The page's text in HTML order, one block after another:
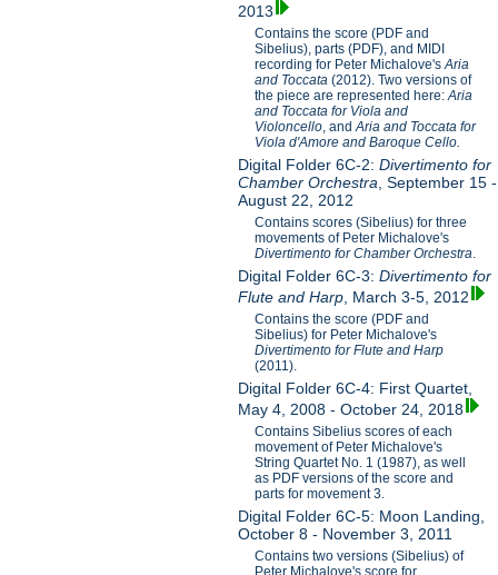
2013
Contains the score (PDF and
Sibelius), parts (PDF), and MIDI
recording for Peter Michalove'sAria
and Toccata(2012). Two versions of
the piece are represented here:Aria
and Toccata for Viola and
Violoncello, andAria and Toccata for
Viola d'Amore and Baroque Cello.
Digital Folder 6C-2:Divertimento for
Chamber Orchestra , September 15 -
August 22, 2012
Contains scores (Sibelius) for three
movements of Peter Michalove's
Divertimento for Chamber Orchestra.
Digital Folder 6C-3:Divertimento for
Flute and Harp , March 3-5, 2012
Contains the score (PDF and
Sibelius) for Peter Michalove's
Divertimento for Flute and Harp
(2011).
Digital Folder 6C-4: First Quartet,
May 4, 2008 - October 24, 2018
Contains Sibelius scores of each
movement of Peter Michalove's
String Quartet No. 1 (1987), as well
as PDF versions of the score and
parts for movement 3.
Digital Folder 6C-5: Moon Landing,
October 8 - November 3, 2011
Contains two versions (Sibelius) of
Peter Michalove's score for